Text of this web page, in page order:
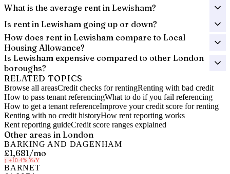
What is the average rent in Lewisham?
Is rent in Lewisham going up or down?
How does rent in Lewisham compare to Local
Housing Allowance?
Is Lewisham expensive compared to other London
boroughs?
RELATED TOPICS
Browse all areasCredit checks for rentingRenting with bad credit
How to pass tenant referencingWhat to do if you fail referencing
How to get a tenant referenceImprove your credit score for renting
Renting with no credit historyHow rent reporting works
Rent reporting guideCredit score ranges explained
Other areas in London
BARKING AND DAGENHAM
£1,681/mo
↑ +10.4% YoY
BARNET